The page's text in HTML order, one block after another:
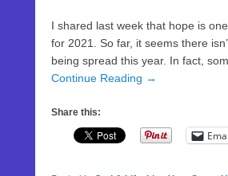
I shared last week that hope is
for 2021. So far, it seems there
being spread this year. In fact,
Continue Reading →
Share this: